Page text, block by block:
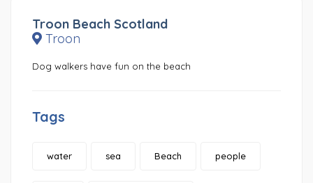
Troon Beach Scotland
Troon
Dog walkers have fun on the beach
Tags
water sea Beach people